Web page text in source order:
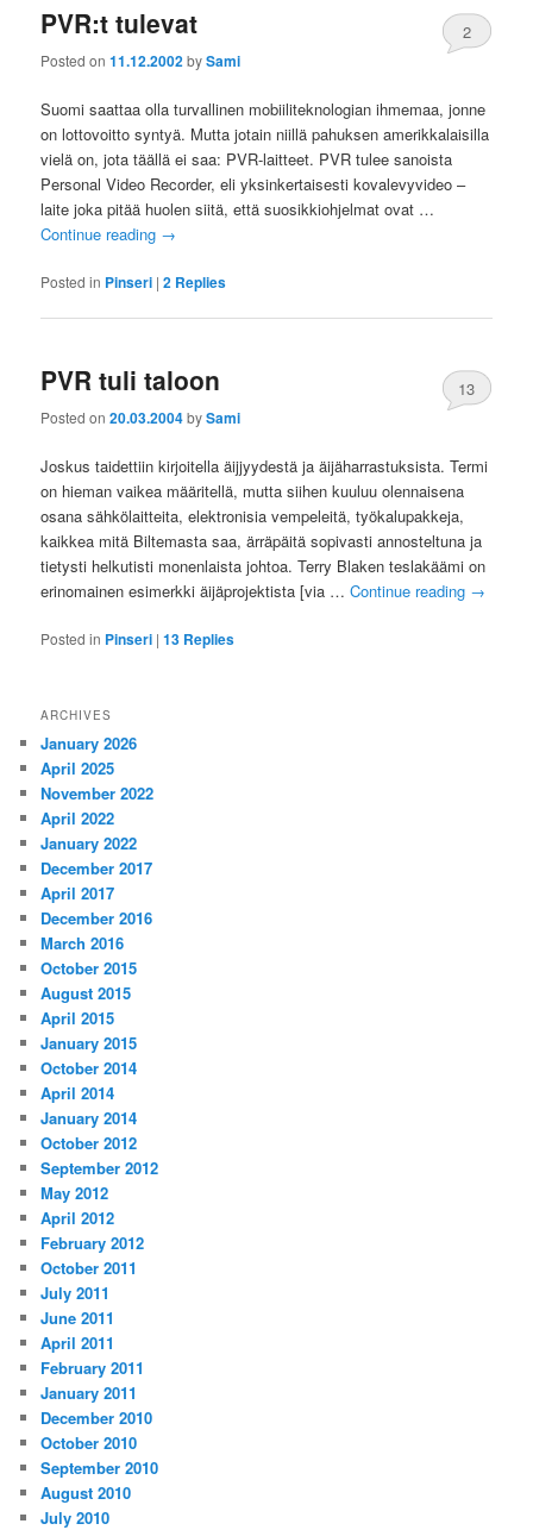
PVR:t tulevat
Posted on11.12.2002bySami
2
Suomi saattaa olla turvallinen mobiiliteknologian ihmemaa, jonne
on lottovoitto syntyä. Mutta jotain niillä pahuksen amerikkalaisilla
vielä on, jota täällä ei saa: PVR-laitteet. PVR tulee sanoista
Personal Video Recorder, eli yksinkertaisesti kovalevyvideo –
laite joka pitää huolen siitä, että suosikkiohjelmat ovat …
Continue reading →
Posted in Pinseri |2 Replies
PVR tuli taloon
Posted on20.03.2004bySami
13
Joskus taidettiin kirjoitella äijjyydestä ja äijäharrastuksista. Termi
on hieman vaikea määritellä, mutta siihen kuuluu olennaisena
osana sähkölaitteita, elektronisia vempeleitä, työkalupakkeja,
kaikkea mitä Biltemasta saa, ärräpäitä sopivasti annosteltuna ja
tietysti helkutisti monenlaista johtoa. Terry Blaken teslakäämi on
erinomainen esimerkki äijäprojektista [via …Continue reading →
Posted in Pinseri |13 Replies
ARCHIVES
January 2026
April 2025
November 2022
April 2022
January 2022
December 2017
April 2017
December 2016
March 2016
October 2015
August 2015
April 2015
January 2015
October 2014
April 2014
January 2014
October 2012
September 2012
May 2012
April 2012
February 2012
October 2011
July 2011
June 2011
April 2011
February 2011
January 2011
December 2010
October 2010
September 2010
August 2010
July 2010